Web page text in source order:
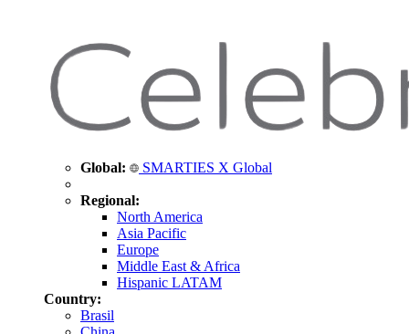
Global: SMARTIES X Global
Regional:
North America
Asia Pacific
Europe
Middle East & Africa
Hispanic LATAM
Country:
Brasil